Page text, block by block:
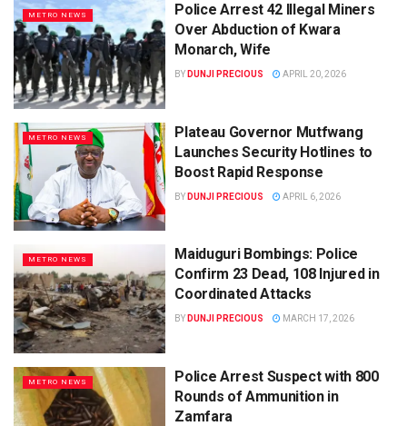
METRO NEWS
Police Arrest 42 Illegal Miners
Over Abduction of Kwara
Monarch, Wife
BY DUNJI PRECIOUS APRIL 20, 2026
METRO NEWS
Plateau Governor Mutfwang
Launches Security Hotlines to
Boost Rapid Response
BY DUNJI PRECIOUS APRIL 6, 2026
METRO NEWS
Maiduguri Bombings: Police
Confirm 23 Dead, 108 Injured in
Coordinated Attacks
BY DUNJI PRECIOUS MARCH 17, 2026
METRO NEWS
Police Arrest Suspect with 800
Rounds of Ammunition in
Zamfara